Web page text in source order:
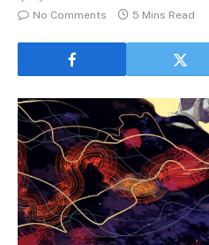
No Comments
5 Mins Read